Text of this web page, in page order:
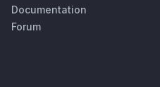
Documentation
Forum